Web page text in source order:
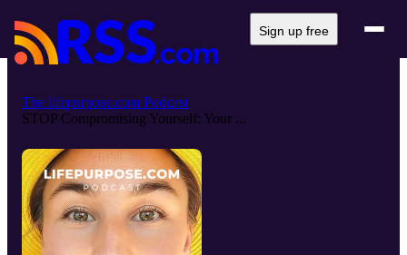
Sign up free
The lifepurpose.com Podcast
STOP Compromising Yourself: Your ...